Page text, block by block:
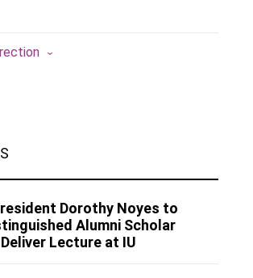
Dorothy Noyes to
Alumni Scholar
Lecture at IU